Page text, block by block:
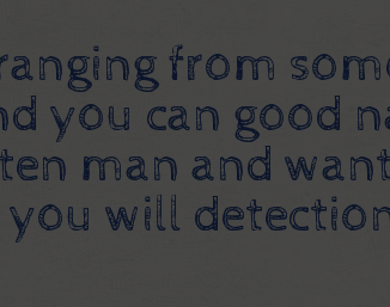
from
you can good
man and
will